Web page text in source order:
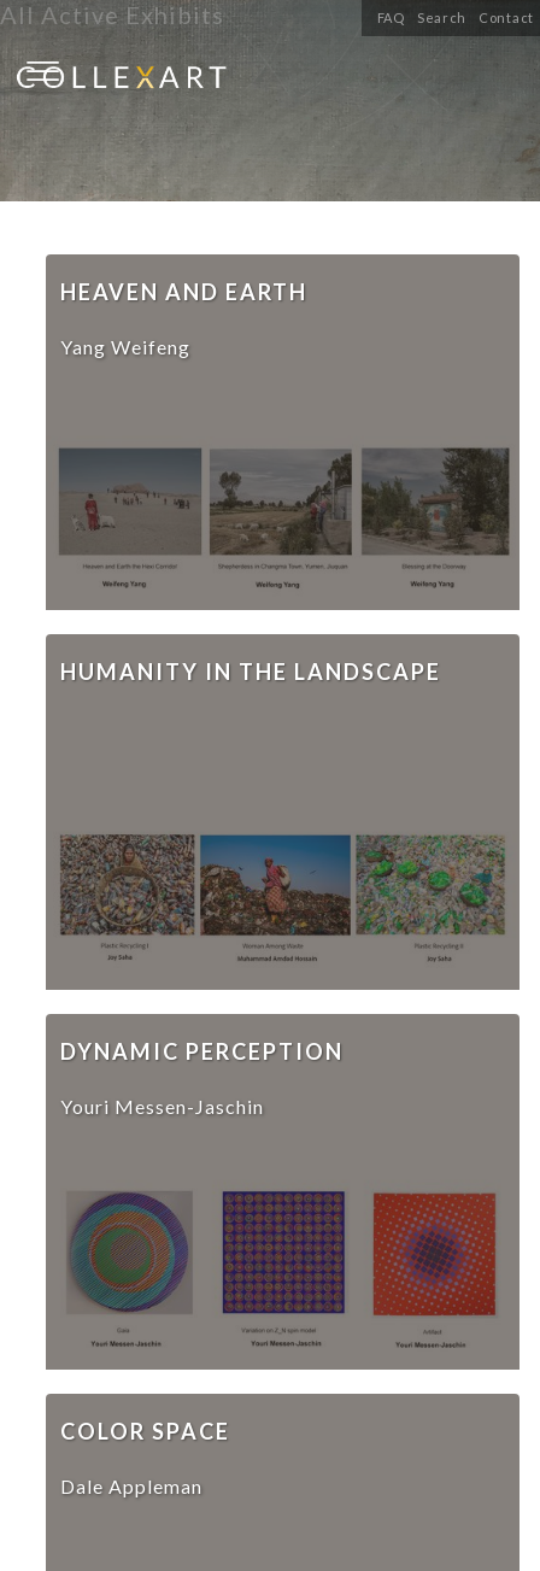
FAQ Search Contact
All Active Exhibits
HEAVEN AND EARTH
Yang Weifeng
HUMANITY IN THE LANDSCAPE
DYNAMIC PERCEPTION
Youri Messen-Jaschin
COLOR SPACE
Dale Appleman